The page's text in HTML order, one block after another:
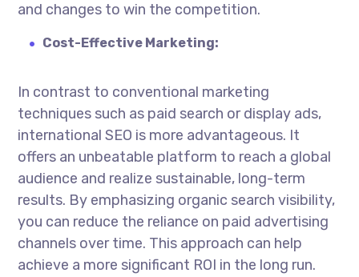
and changes to win the competition.
Cost-Effective Marketing:
In contrast to conventional marketing
techniques such as paid search or display ads,
international SEO is more advantageous. It
offers an unbeatable platform to reach a global
audience and realize sustainable, long-term
results. By emphasizing organic search visibility,
you can reduce the reliance on paid advertising
channels over time. This approach can help
achieve a more significant ROI in the long run.